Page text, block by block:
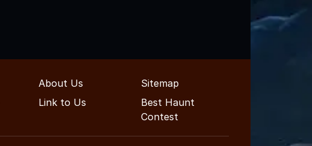
About Us
Sitemap
Link to Us
Best Haunt
Contest